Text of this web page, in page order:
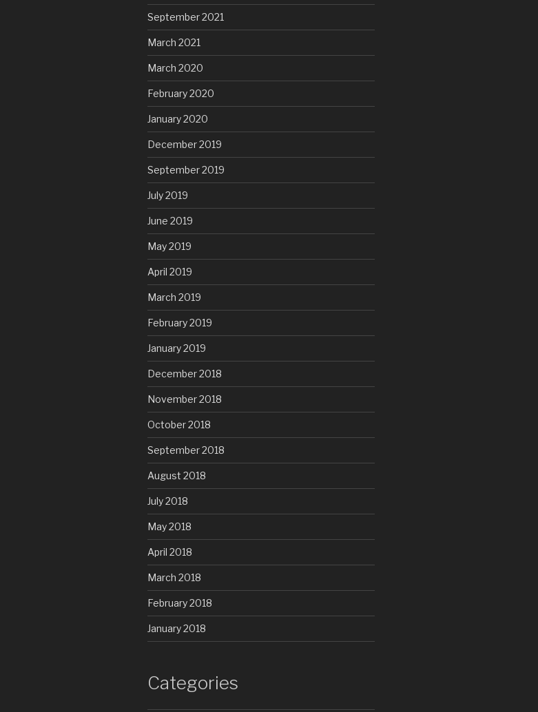
September 2021
March 2021
March 2020
February 2020
January 2020
December 2019
September 2019
July 2019
June 2019
May 2019
April 2019
March 2019
February 2019
January 2019
December 2018
November 2018
October 2018
September 2018
August 2018
July 2018
May 2018
April 2018
March 2018
February 2018
January 2018
Categories